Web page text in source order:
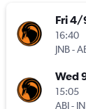
Fri 4/
16:40
JNB-
Wed
15:05
ABJ-